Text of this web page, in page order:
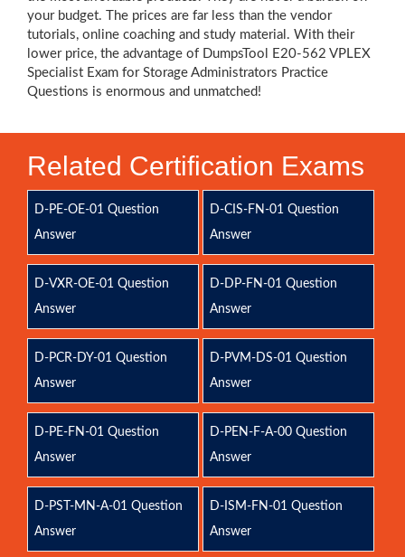
your budget. The prices are far less than the vendor
tutorials, online coaching and study material. With their
lower price, the advantage of DumpsTool E20-562 VPLEX
Specialist Exam for Storage Administrators Practice
Questions is enormous and unmatched!
Related Certification Exams
D-PE-OE-01 Question
Answer
D-CIS-FN-01 Question
Answer
D-VXR-OE-01 Question
Answer
D-DP-FN-01 Question
Answer
D-PCR-DY-01 Question
Answer
D-PVM-DS-01 Question
Answer
D-PE-FN-01 Question
Answer
D-PEN-F-A-00 Question
Answer
D-PST-MN-A-01 Question
Answer
D-ISM-FN-01 Question
Answer